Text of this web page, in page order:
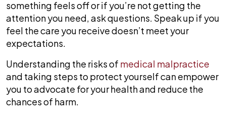
something feels off or if you’re not getting the
attention you need, ask questions. Speak up if you
feel the care you receive doesn’t meet your
expectations.
Understanding the risks of medical malpractice
and taking steps to protect yourself can empower
you to advocate for your health and reduce the
chances of harm.